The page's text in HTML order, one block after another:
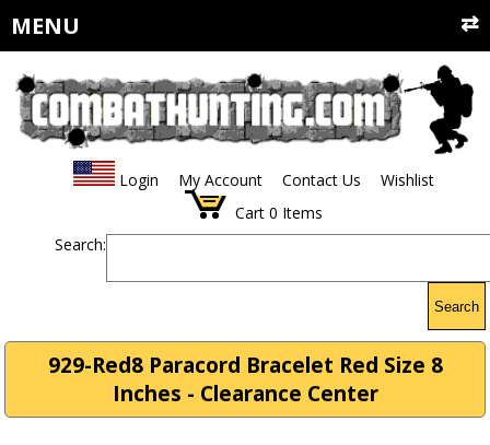
MENU
Login My Account Contact Us
Wishlist
Cart 0 Items
Search:
Search
929-Red8 Paracord Bracelet Red Size 8
Inches - Clearance Center